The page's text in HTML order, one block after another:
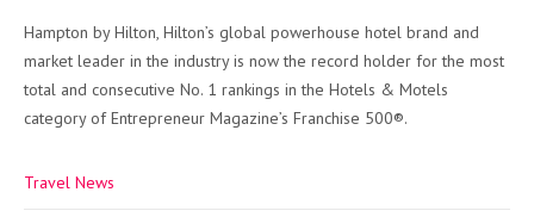
Hampton by Hilton, Hilton’s global powerhouse hotel brand and
market leader in the industry is now the record holder for the most
total and consecutive No. 1 rankings in the Hotels & Motels
category of Entrepreneur Magazine’s Franchise 500®.
Travel News